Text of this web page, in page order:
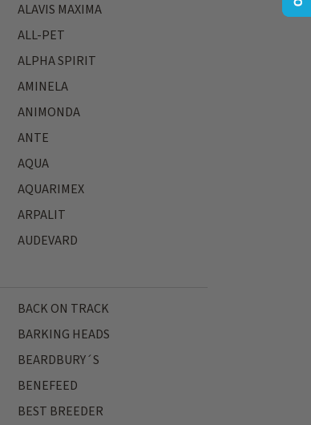
ALAVIS MAXIMA
ALL-PET
ALPHA SPIRIT
AMINELA
ANIMONDA
ANTE
AQUA
AQUARIMEX
ARPALIT
AUDEVARD
BACK ON TRACK
BARKING HEADS
BEARDBURY´S
BENEFEED
BEST BREEDER